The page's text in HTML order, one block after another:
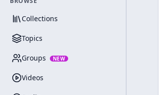
Collections
Topics
Groups NEW
Videos